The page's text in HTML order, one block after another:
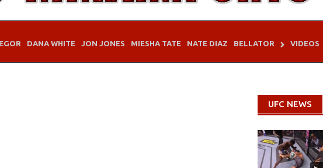
DANA WHITE JON JONES MIESHA TATE NATE DIAZ BELLATOR VIDEOS
UFC NEWS